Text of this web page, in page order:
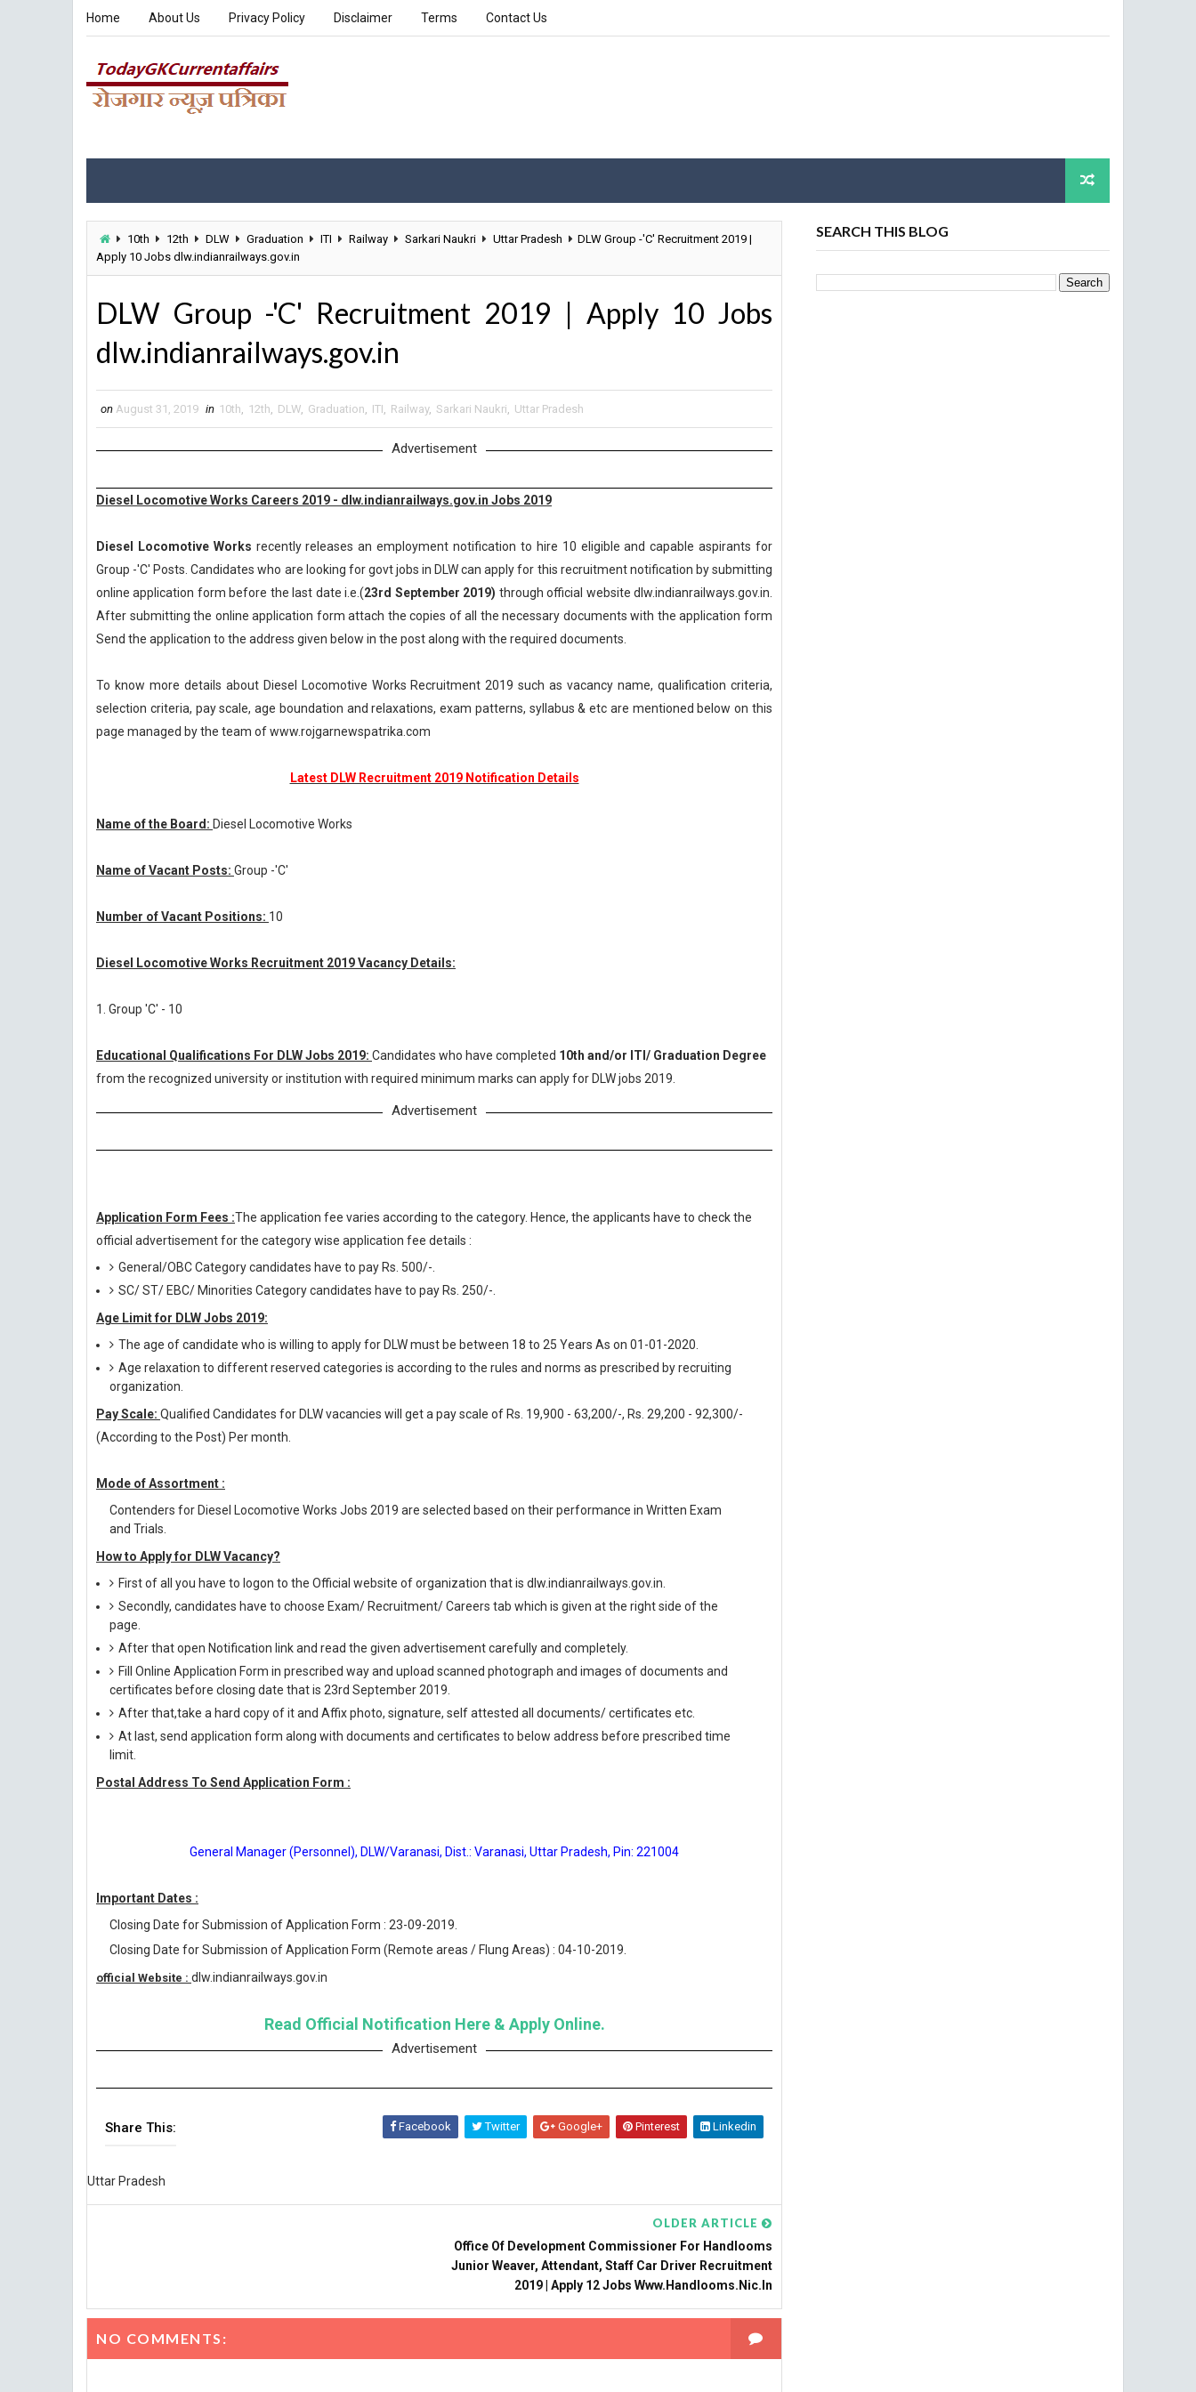
Home About Us Privacy Policy Disclaimer Terms Contact Us
10th 12th DLW Graduation ITI Railway Sarkari Naukri Uttar Pradesh
DLW Group -'C' Recruitment 2019 |
Apply 10 Jobs dlw.indianrailways.gov.in
DLW Group -'C' Recruitment 2019 | Apply 10 Jobs
dlw.indianrailways.gov.in
on August 31, 2019 in 10th, 12th, DLW, Graduation, ITI, Railway, Sarkari Naukri, Uttar Pradesh
Advertisement
Diesel Locomotive Works Careers 2019 - dlw.indianrailways.gov.in Jobs 2019
Diesel Locomotive Works recently releases an employment notification to hire 10 eligible and capable aspirants for
Group -'C' Posts. Candidates who are looking for govt jobs in DLW can apply for this recruitment notification by submitting
online application form before the last date i.e.(23rd September 2019) through official website dlw.indianrailways.gov.in.
After submitting the online application form attach the copies of all the necessary documents with the application form
Send the application to the address given below in the post along with the required documents.
To know more details about Diesel Locomotive Works Recruitment 2019 such as vacancy name, qualification criteria,
selection criteria, pay scale, age boundation and relaxations, exam patterns, syllabus & etc are mentioned below on this
page managed by the team of www.rojgarnewspatrika.com
Latest DLW Recruitment 2019 Notification Details
Name of the Board: Diesel Locomotive Works
Name of Vacant Posts: Group -'C'
Number of Vacant Positions: 10
Diesel Locomotive Works Recruitment 2019 Vacancy Details:
1. Group 'C' - 10
Educational Qualifications For DLW Jobs 2019: Candidates who have completed 10th and/or ITI/ Graduation Degree
from the recognized university or institution with required minimum marks can apply for DLW jobs 2019.
Advertisement
Application Form Fees :The application fee varies according to the category. Hence, the applicants have to check the
official advertisement for the category wise application fee details :
General/OBC Category candidates have to pay Rs. 500/-.
SC/ ST/ EBC/ Minorities Category candidates have to pay Rs. 250/-.
Age Limit for DLW Jobs 2019:
The age of candidate who is willing to apply for DLW must be between 18 to 25 Years As on 01-01-2020.
Age relaxation to different reserved categories is according to the rules and norms as prescribed by recruiting
organization.
Pay Scale: Qualified Candidates for DLW vacancies will get a pay scale of Rs. 19,900 - 63,200/-, Rs. 29,200 - 92,300/-
(According to the Post) Per month.
Mode of Assortment :
Contenders for Diesel Locomotive Works Jobs 2019 are selected based on their performance in Written Exam
and Trials.
How to Apply for DLW Vacancy?
First of all you have to logon to the Official website of organization that is dlw.indianrailways.gov.in.
Secondly, candidates have to choose Exam/ Recruitment/ Careers tab which is given at the right side of the
page.
After that open Notification link and read the given advertisement carefully and completely.
Fill Online Application Form in prescribed way and upload scanned photograph and images of documents and
certificates before closing date that is 23rd September 2019.
After that,take a hard copy of it and Affix photo, signature, self attested all documents/ certificates etc.
At last, send application form along with documents and certificates to below address before prescribed time
limit.
Postal Address To Send Application Form :
General Manager (Personnel), DLW/Varanasi, Dist.: Varanasi, Uttar Pradesh, Pin: 221004
Important Dates :
Closing Date for Submission of Application Form : 23-09-2019.
Closing Date for Submission of Application Form (Remote areas / Flung Areas) : 04-10-2019.
official Website : dlw.indianrailways.gov.in
Read Official Notification Here & Apply Online.
Advertisement
Share This: Facebook Twitter Google+ Pinterest Linkedin
Uttar Pradesh
OLDER ARTICLE
Office Of Development Commissioner For Handlooms
Junior Weaver, Attendant, Staff Car Driver Recruitment
2019 | Apply 12 Jobs Www.handlooms.nic.in
NO COMMENTS:
SEARCH THIS BLOG